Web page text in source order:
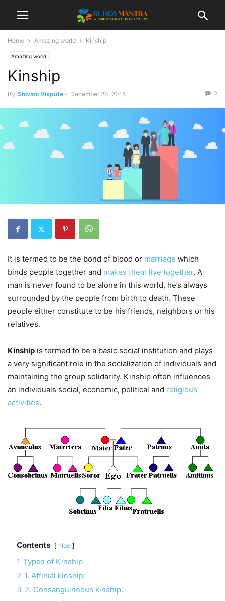
Home Amazing world Kinship
Amazing world
Kinship
By Shivani Vispute - December 20, 2018 0
It is termed to be the bond of blood or marriage which
binds people together and makes them live together. A
man is never found to be alone in this world, he’s always
surrounded by the people from birth to death. These
people either constitute to be his friends, neighbors or his
relatives.
Kinship is termed to be a basic social institution and plays
a very significant role in the socialization of individuals and
maintaining the group solidarity. Kinship often influences
an individuals social, economic, political and religious
activities.
Contents hide
1 Types of Kinship
2 1. Affinial kinship:
3 2. Consanguineous kinship: